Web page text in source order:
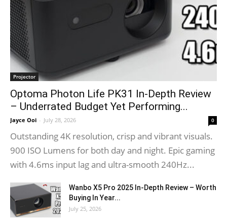
Projector
Optoma Photon Life PK31 In-Depth Review
– Underrated Budget Yet Performing...
Jayce Ooi - July 28, 2026 0
Outstanding 4K resolution, crisp and vibrant visuals.
900 ISO Lumens for both day and night. Epic gaming
with 4.6ms input lag and ultra-smooth 240Hz...
Wanbo X5 Pro 2025 In-Depth Review – Worth
Buying In Year...
July 25, 2026